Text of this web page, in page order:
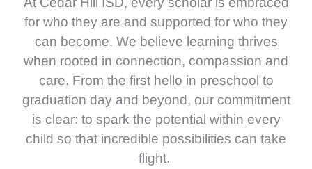
for who they are and supported for who they
can become. We believe learning thrives
when rooted in connection, compassion and
care. From the first hello in preschool to
graduation day and beyond, our commitment
is clear: to spark the potential within every
child so that incredible possibilities can take
flight.